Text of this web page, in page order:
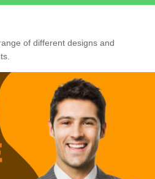
of different designs and